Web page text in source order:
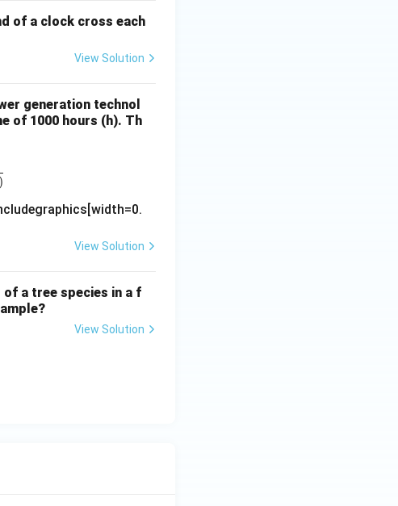
of a clock cross each
View Solution
generation technol
of 1000 hours (h). Th
Generation (MWh)}}{\text{Installed Capacity
)
View Solution
a tree species in a f
View Solution